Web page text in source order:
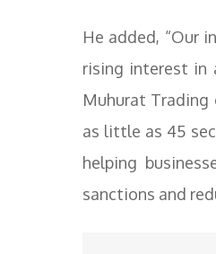
He added, “Our
rising interest in
Muhurat Trading
as little as 45
helping
sanctions and